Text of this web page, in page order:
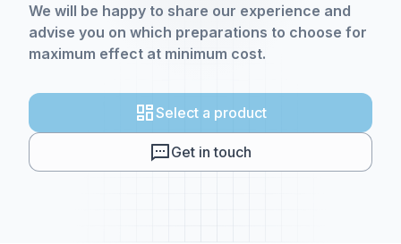
We will be happy to share our experience and
advise you on which preparations to choose for
maximum effect at minimum cost.
Select a product
Get in touch